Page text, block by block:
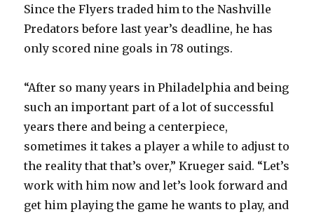
Since the Flyers traded him to the Nashville
Predators before last year’s deadline, he has
only scored nine goals in 78 outings.
“After so many years in Philadelphia and being
such an important part of a lot of successful
years there and being a centerpiece,
sometimes it takes a player a while to adjust to
the reality that that’s over,” Krueger said. “Let’s
work with him now and let’s look forward and
get him playing the game he wants to play, and